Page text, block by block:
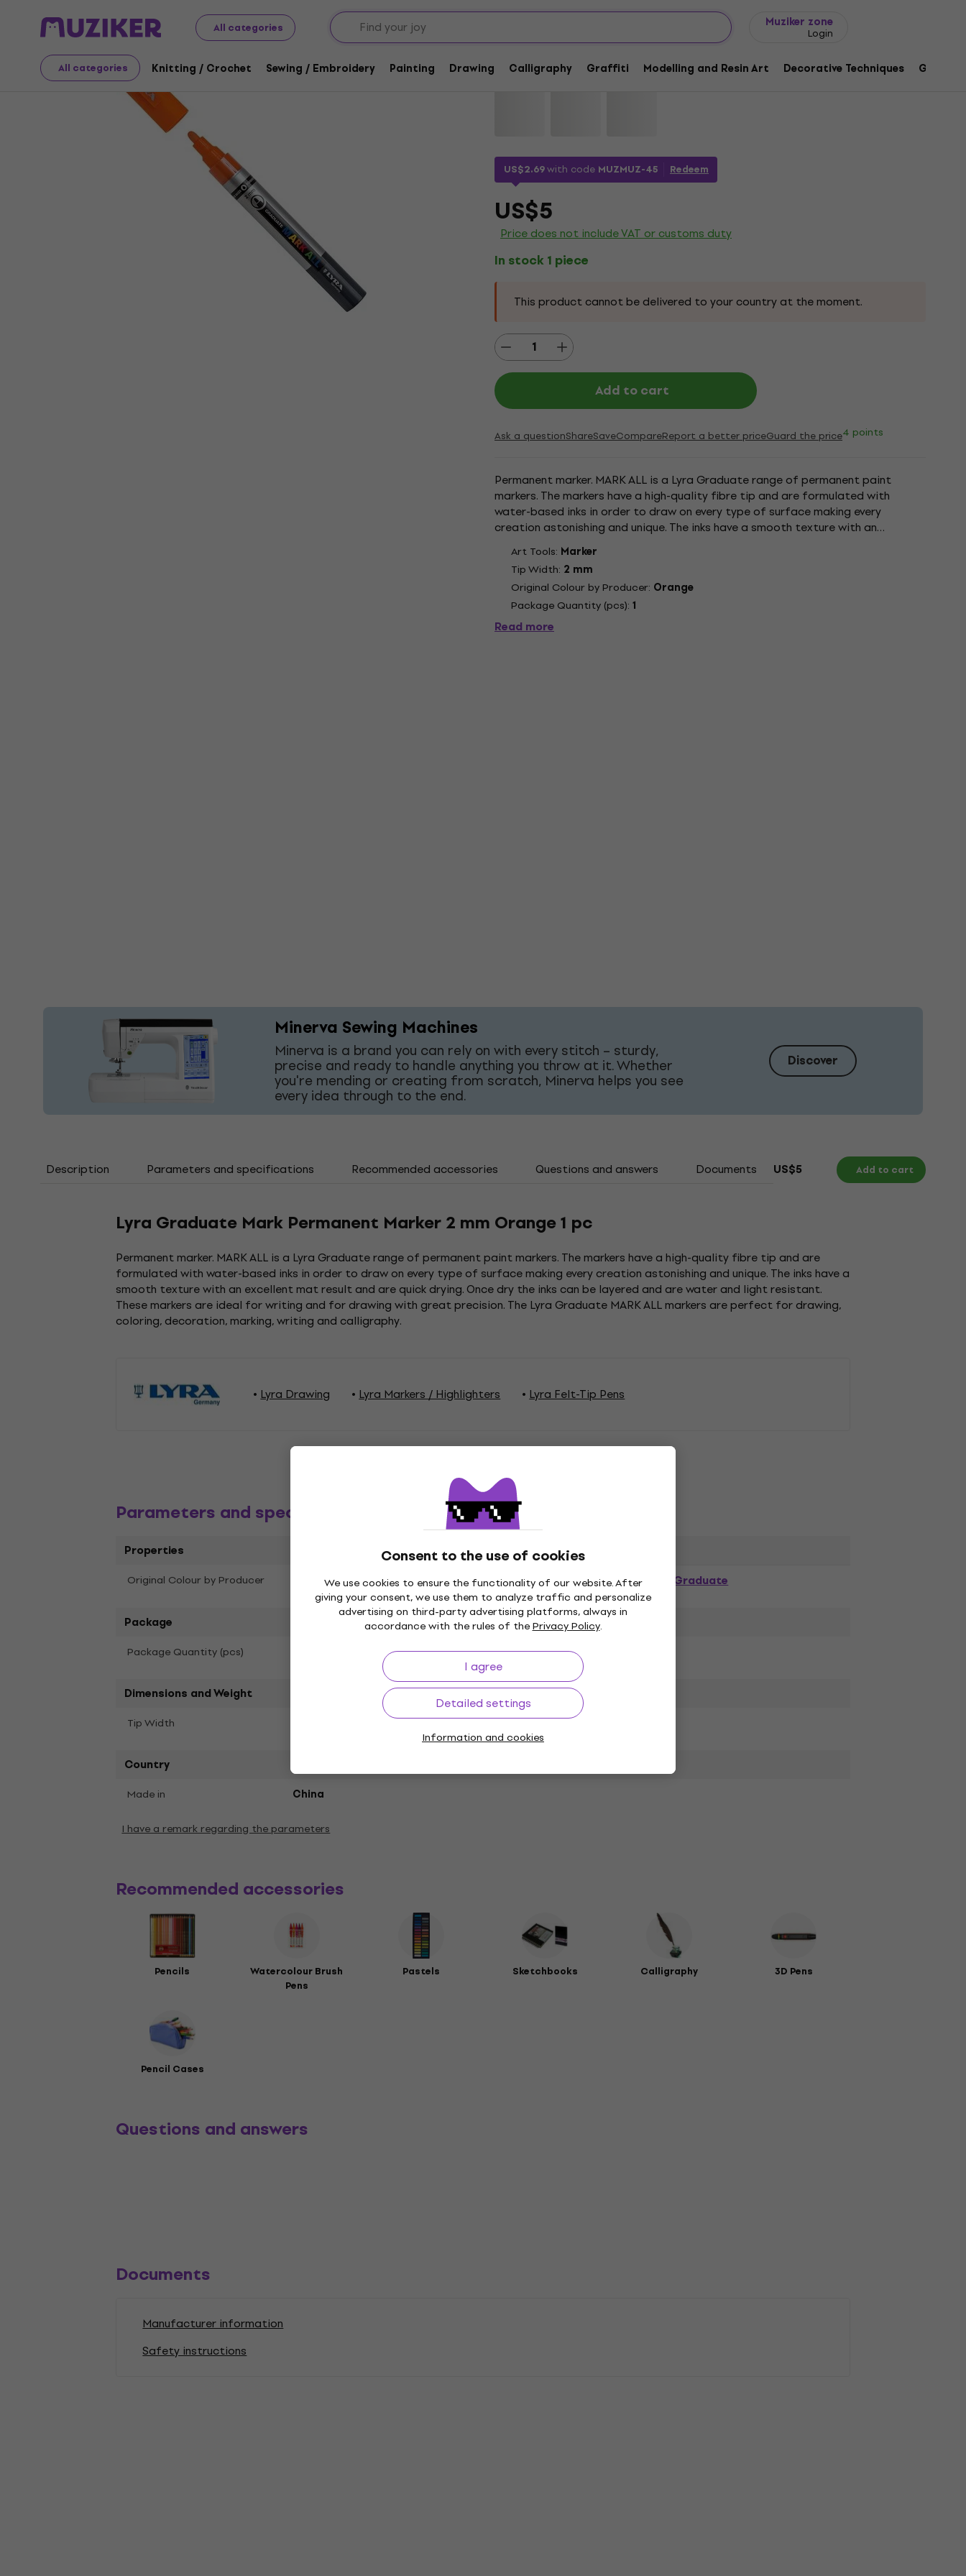
All categories
Muziker zone
Login
All categories Knitting / Crochet Sewing / Embroidery Painting Drawing Calligraphy Graffiti Modelling and Resin Art Decorative Techniques Graphic
Consent to the use of cookies
We use cookies to ensure the functionality of our website. After
giving your consent, we use them to analyze traffic and personalize
advertising on third-party advertising platforms, always in
accordance with the rules of thePrivacy Policy.
I agree
Detailed settings
Information and cookies
Art Drawing Markers / Highlighters Felt-Tip Pens
Lyra Graduate Mark Permanent Marker 2 mm Orange 1 pc
Brand:LyraProduct code:1152261
US$2.69with code MUZMUZ-45 Redeem
US$5
Price does not include VAT or customs duty
In stock 1 piece
This product cannot be delivered to your country at the moment.
Add to cart
Ask a questionShareSaveCompareReport a better priceGuard the price4 points
Permanent marker. MARK ALL is a Lyra Graduate range of permanent paint
markers. The markers have a high-quality fibre tip and are formulated with
water-based inks in order to draw on every type of surface making every
creation astonishing and unique. The inks have a smooth texture with an
excellent mat result and are quick drying. Once dry the...
Art Tools: Marker
Tip Width: 2 mm
Original Colour by Producer: Orange
Package Quantity (pcs): 1
Read more
Minerva Sewing Machines
Minerva is a brand you can rely on with every stitch – sturdy,
precise and ready to handle anything you throw at it. Whether
you're mending or creating from scratch, Minerva helps you see
every idea through to the end.
Discover
Description Parameters and specifications Recommended accessories Questions and answers Documents US$5 Add to cart
Lyra Graduate Mark Permanent Marker 2 mm Orange 1 pc
Permanent marker. MARK ALL is a Lyra Graduate range of permanent paint markers. The markers have a high-quality fibre tip and are
formulated with water-based inks in order to draw on every type of surface making every creation astonishing and unique. The inks have a
smooth texture with an excellent mat result and are quick drying. Once dry the inks can be layered and are water and light resistant.
These markers are ideal for writing and for drawing with great precision. The Lyra Graduate MARK ALL markers are perfect for drawing,
coloring, decoration, marking, writing and calligraphy.
Lyra Drawing Lyra Markers / Highlighters Lyra Felt-Tip Pens
Parameters and specifications
Properties
Original Colour by Producer Orange Series Graduate
Package
Package Quantity (pcs)
Dimensions and Weight
Tip Width
Country
Made in China
I have a remark regarding the parameters
Recommended accessories
Pencils
Watercolour Brush
Pens
Pastels Sketchbooks Calligraphy 3D Pens
Pencil Cases
Questions and answers
Documents
Manufacturer information
Safety instructions